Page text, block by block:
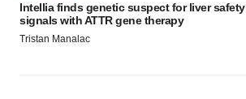
Intellia finds genetic suspect for liver safety
signals with ATTR gene therapy
Tristan Manalac